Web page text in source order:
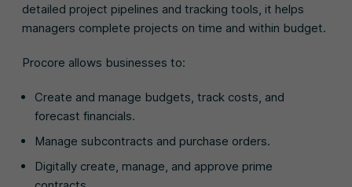
detailed project pipelines and tracking tools, it helps
managers complete projects on time and within budget.
Procore allows businesses to:
Create and manage budgets, track costs, and
forecast financials.
Manage subcontracts and purchase orders.
Digitally create, manage, and approve prime